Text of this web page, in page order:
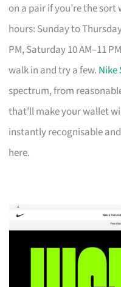
on a pair if you’re the
hours: Sunday to
PM, Saturday 10 AM–11
walk in and try a few. Nike
spectrum, from
that’ll make your wallet
instantly recognisable
here.